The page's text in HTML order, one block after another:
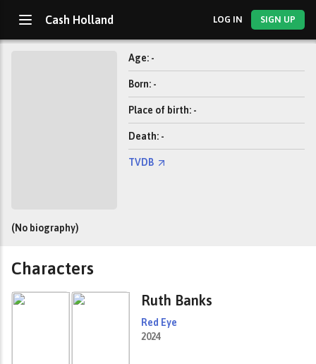
Cash Holland LOG IN SIGN UP
Age: -
Born: -
Place of birth: -
Death: -
TVDB
(No biography)
Characters
Ruth Banks
Red Eye
2024